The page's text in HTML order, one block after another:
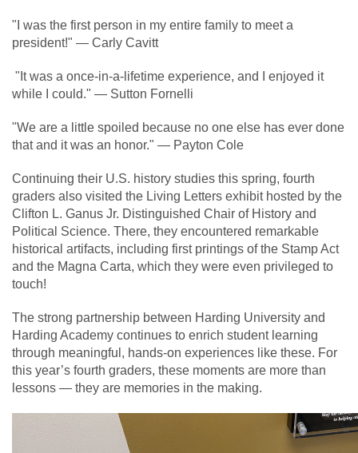
"I was the first person in my entire family to meet a
president!" — Carly Cavitt
"It was a once-in-a-lifetime experience, and I enjoyed it
while I could." — Sutton Fornelli
"We are a little spoiled because no one else has ever done
that and it was an honor." — Payton Cole
Continuing their U.S. history studies this spring, fourth
graders also visited the Living Letters exhibit hosted by the
Clifton L. Ganus Jr. Distinguished Chair of History and
Political Science. There, they encountered remarkable
historical artifacts, including first printings of the Stamp Act
and the Magna Carta, which they were even privileged to
touch!
The strong partnership between Harding University and
Harding Academy continues to enrich student learning
through meaningful, hands-on experiences like these. For
this year’s fourth graders, these moments are more than
lessons — they are memories in the making.